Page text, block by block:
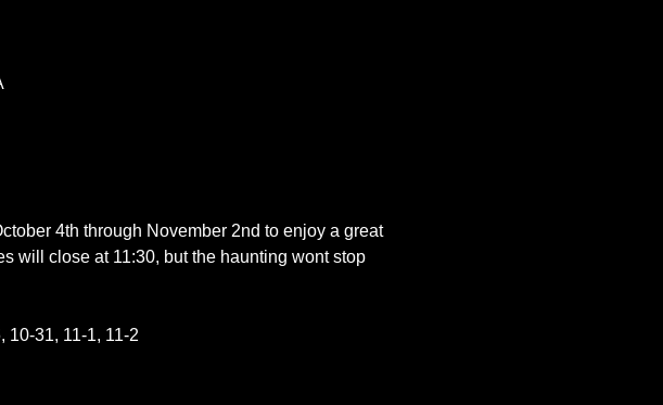
4th through November 2nd to enjoy a great
will close at 11:30, but the haunting wont stop
10-31, 11-1, 11-2